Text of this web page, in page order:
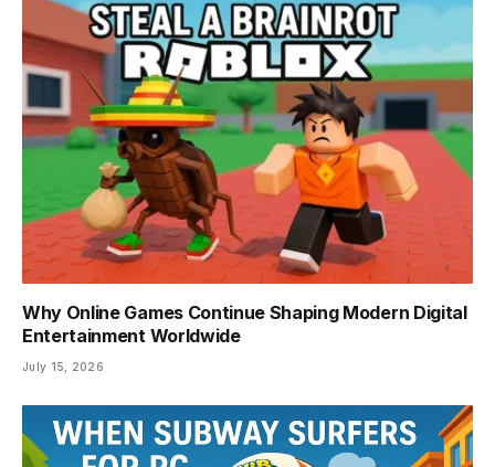
Why Online Games Continue Shaping Modern Digital
Entertainment Worldwide
July 15, 2026